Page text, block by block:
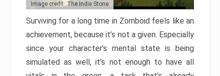
Image credit: The Indie Stone
Surviving for a long time in Zomboid feels like an
achievement, because it’s not a given. Especially
since your character’s mental state is being
simulated as well, it’s not enough to have all